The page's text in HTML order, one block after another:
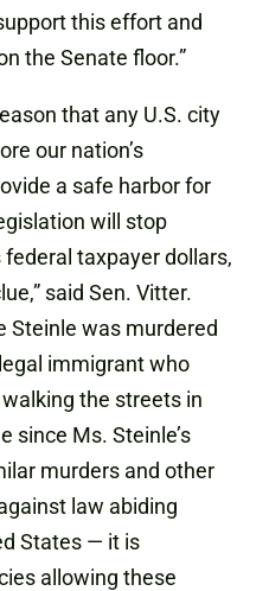
this effort and
the Senate floor.”
that any U.S. city
our nation’s
a safe harbor for
will stop
taxpayer dollars,
said Sen. Vitter.
Steinle was murdered
immigrant who
the streets in
since Ms. Steinle’s
murders and other
law abiding
States — it is
allowing these